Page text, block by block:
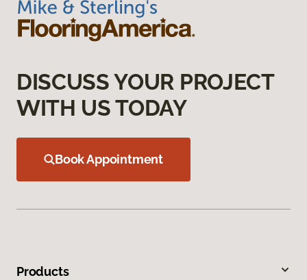
DISCUSS YOUR PROJECT
WITH US TODAY
Book Appointment
Products